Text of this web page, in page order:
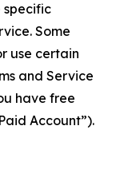
specific
Some
use certain
and Service
have free
Account”).